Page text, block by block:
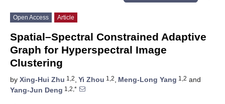
Open Access Article
Spatial–Spectral Constrained Adaptive
Graph for Hyperspectral Image
Clustering
by Xing-Hui Zhu 1,2, Yi Zhou 1,2, Meng-Long Yang 1,2 and
Yang-Jun Deng 1,2,*